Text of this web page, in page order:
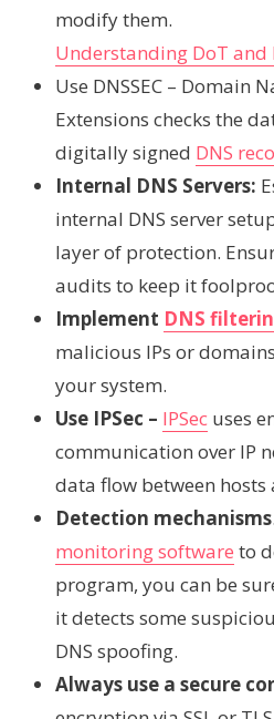
modify them.
Understanding DoT and
Use DNSSEC – Domain
Extensions checks the
digitally signed DNS
Internal DNS Servers:
internal DNS server
layer of protection.
audits to keep it
Implement DNS
malicious IPs or
your system.
Use IPSec – IPSec uses
communication over IP
data flow between hosts
Detection mechanisms
monitoring software to
program, you can be
it detects some
DNS spoofing.
Always use a secure